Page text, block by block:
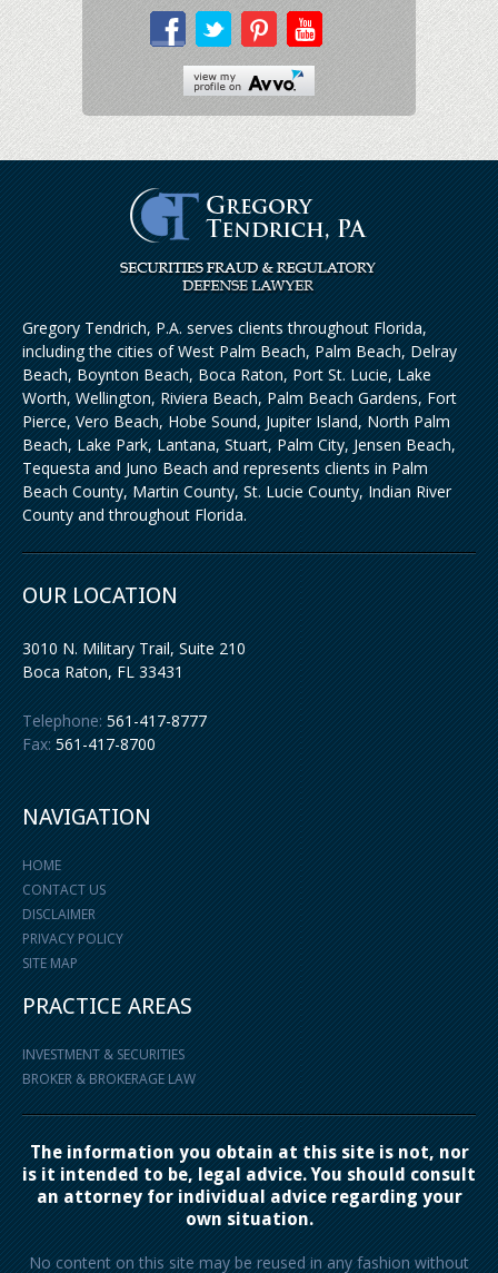
Gregory Tendrich, P.A. serves clients throughout Florida,
including the cities of West Palm Beach, Palm Beach, Delray
Beach, Boynton Beach, Boca Raton, Port St. Lucie, Lake
Worth, Wellington, Riviera Beach, Palm Beach Gardens, Fort
Pierce, Vero Beach, Hobe Sound, Jupiter Island, North Palm
Beach, Lake Park, Lantana, Stuart, Palm City, Jensen Beach,
Tequesta and Juno Beach and represents clients in Palm
Beach County, Martin County, St. Lucie County, Indian River
County and throughout Florida.
OUR LOCATION
3010 N. Military Trail, Suite 210
Boca Raton,FL 33431
Telephone: 561-417-8777
Fax: 561-417-8700
NAVIGATION
HOME
CONTACT US
DISCLAIMER
PRIVACY POLICY
SITE MAP
PRACTICE AREAS
INVESTMENT & SECURITIES
BROKER & BROKERAGE LAW
The information you obtain at this site is not, nor
is it intended to be, legal advice. You should consult
an attorney for individual advice regarding your
own situation.
No content on this site may be reused in any fashion without